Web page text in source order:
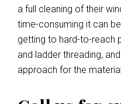
a full cleaning of their
time-consuming it can
getting to hard-to-reach
and ladder threading,
approach for the